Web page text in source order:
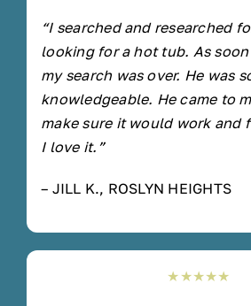
“I searched and researched
looking for a hot tub. As soon
my search was over. He was
knowledgeable. He came to
make sure it would work and
I love it.”
– JILL K., ROSLYN HEIGHTS
★★★★★